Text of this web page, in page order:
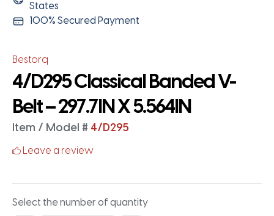
States
100% Secured Payment
Bestorq
4/D295 Classical Banded V-
Belt – 297.7IN X 5.564IN
Item / Model # 4/D295
Leave a review
Select the number of quantity